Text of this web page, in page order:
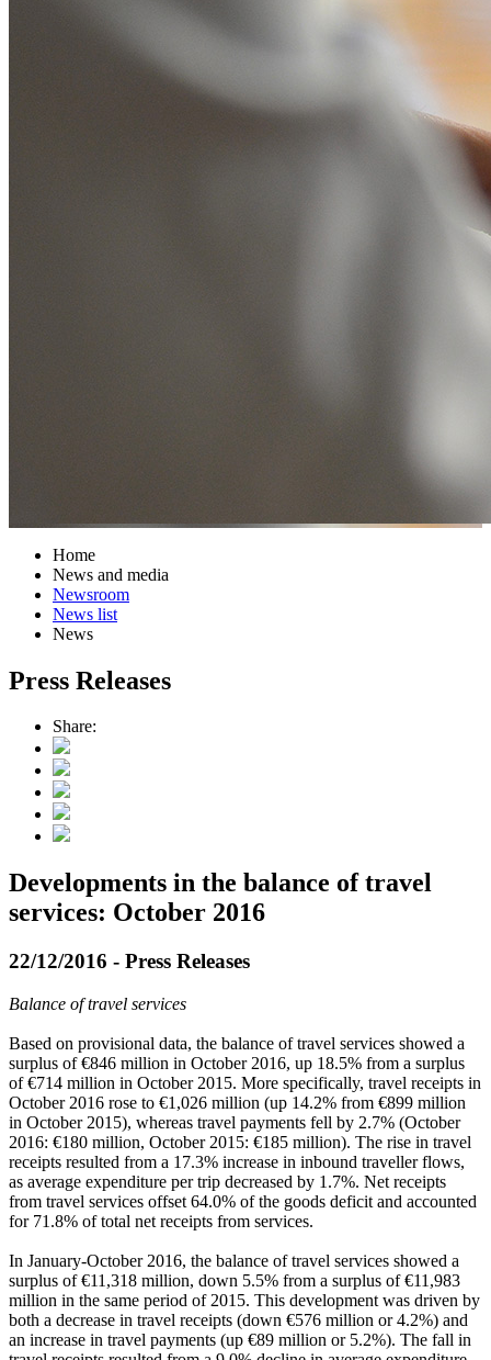
Home
News and media
Newsroom
News list
News
Press Releases
Share:
Developments in the balance of travel
services: October 2016
22/12/2016 - Press Releases
Balance of travel services
Based on provisional data, the balance of travel services showed a
surplus of €846 million in October 2016, up 18.5% from a surplus
of €714 million in October 2015. More specifically, travel receipts in
October 2016 rose to €1,026 million (up 14.2% from €899 million
in October 2015), whereas travel payments fell by 2.7% (October
2016: €180 million, October 2015: €185 million). The rise in travel
receipts resulted from a 17.3% increase in inbound traveller flows,
as average expenditure per trip decreased by 1.7%. Net receipts
from travel services offset 64.0% of the goods deficit and accounted
for 71.8% of total net receipts from services.
In January-October 2016, the balance of travel services showed a
surplus of €11,318 million, down 5.5% from a surplus of €11,983
million in the same period of 2015. This development was driven by
both a decrease in travel receipts (down €576 million or 4.2%) and
an increase in travel payments (up €89 million or 5.2%). The fall in